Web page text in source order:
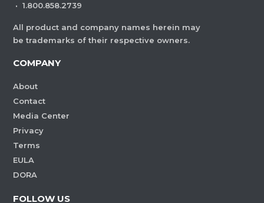
· 1.800.858.2739
All product and company names herein may
be trademarks of their respective owners.
COMPANY
About
Contact
Media Center
Privacy
Terms
EULA
DORA
FOLLOW US